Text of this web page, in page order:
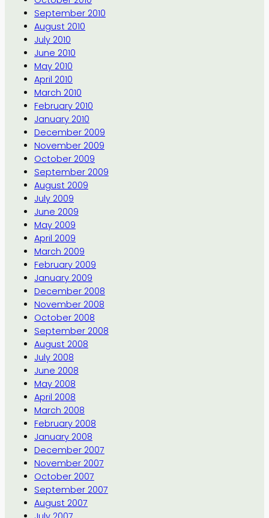
September 2010
August 2010
July 2010
June 2010
May 2010
April 2010
March 2010
February 2010
January 2010
December 2009
November 2009
October 2009
September 2009
August 2009
July 2009
June 2009
May 2009
April 2009
March 2009
February 2009
January 2009
December 2008
November 2008
October 2008
September 2008
August 2008
July 2008
June 2008
May 2008
April 2008
March 2008
February 2008
January 2008
December 2007
November 2007
October 2007
September 2007
August 2007